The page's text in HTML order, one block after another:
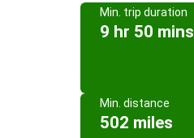
Min. trip duration
9 hr 50 mins
Min. distance
502 miles